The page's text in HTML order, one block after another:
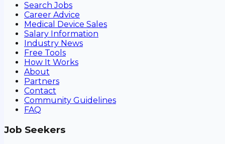
Search Jobs
Career Advice
Medical Device Sales
Salary Information
Industry News
Free Tools
How It Works
About
Partners
Contact
Community Guidelines
FAQ
Job Seekers